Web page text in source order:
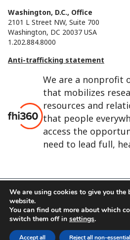
We are a nonprofit
that mobilizes
resources and
that people
access the
need to lead full,
Washington, D.C., Office
2101 L Street NW, Suite 700
Washington, DC 20037 USA
1.202.884.8000
Anti-trafficking statement
FHI 360 is the registered trade name
International.
FHI foundation
Terms of use
We are using cookies to give you the
website.
You can find out more about which
switch them off in settings.
Accept all Reject all non-essential